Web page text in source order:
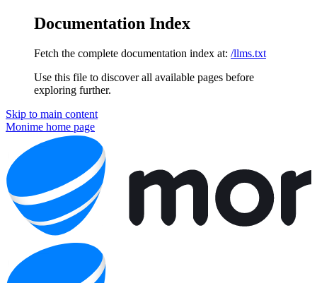
Documentation Index
Fetch the complete documentation index at: /llms.txt
Use this file to discover all available pages before
exploring further.
Skip to main content
Monime home page